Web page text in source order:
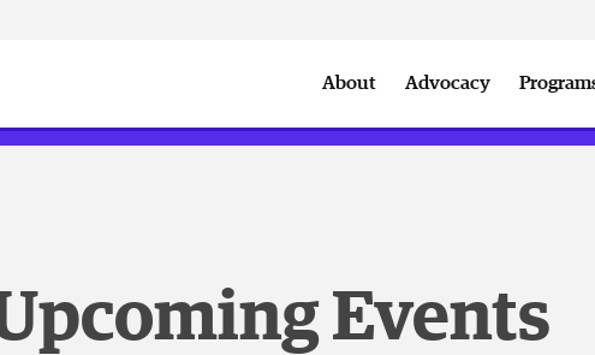
About Advocacy
Events